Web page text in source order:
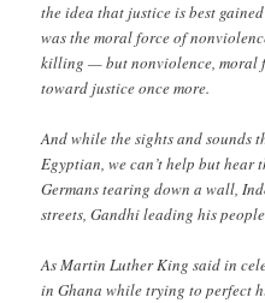
the idea that justice is best
was the moral force of
killing — but nonviolence, moral
toward justice once more.
And while the sights and sounds
Egyptian, we can’t help but hear
Germans tearing down a wall,
streets, Gandhi leading his
As Martin Luther King said in
in Ghana while trying to perfect